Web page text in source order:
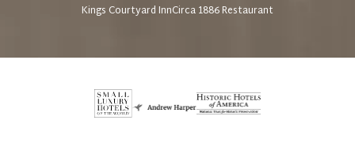
Kings Courtyard InnCirca 1886 Restaurant